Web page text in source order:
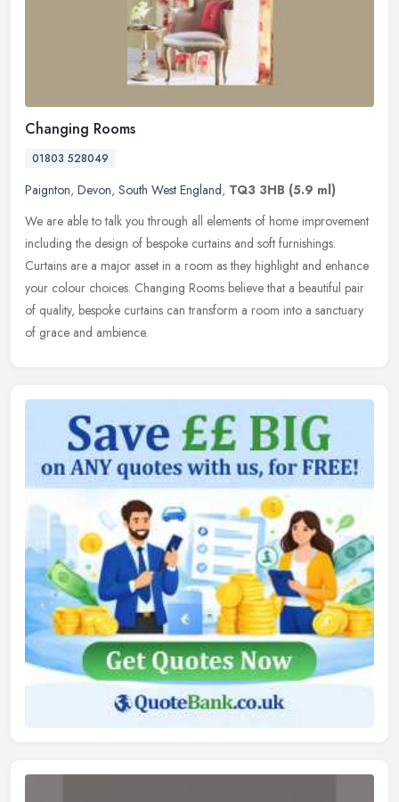
Changing Rooms
01803 528049
Paignton, Devon, South West England, TQ3 3HB (5.9 ml)
We are able to talk you through all elements of home improvement
including the design of bespoke curtains and soft furnishings.
Curtains are a major asset in a room as they highlight and enhance
your colour choices. Changing Rooms believe that a beautiful pair
of quality, bespoke curtains can transform a room into a sanctuary
of grace and ambience.